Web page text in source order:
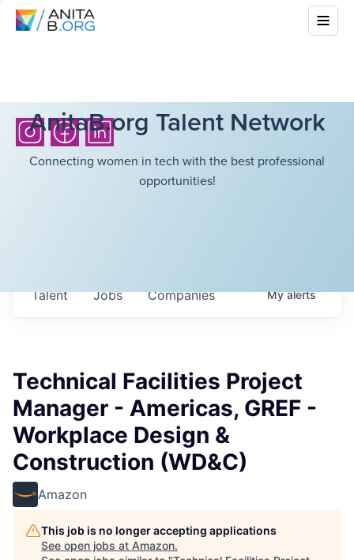
AnitaB.org Talent Network
Connecting women in tech with the best professional
opportunities!
Jobs Companies
Talent Myalerts
Technical Facilities Project
Manager - Americas, GREF -
Workplace Design &
Construction (WD&C)
Amazon
This job is no longer accepting applications
See open jobs at Amazon.